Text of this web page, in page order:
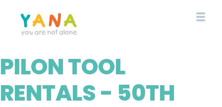
content
YANA Comox Valley
PILON TOOL
RENTALS - 50TH